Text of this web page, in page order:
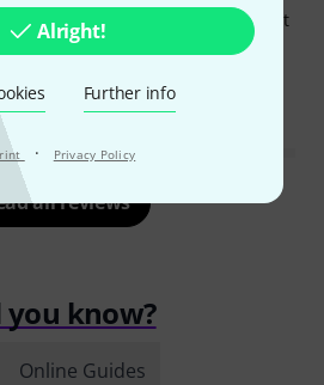
Alright!
Further info
· Privacy Policy
great sound, fine woods, excellent
is fully convincing
all reviews
you know?
Online Guides